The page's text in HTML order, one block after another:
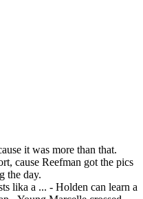
it was more than that.
cause Reefman got the pics
the day.
lika a ... - Holden can learn a